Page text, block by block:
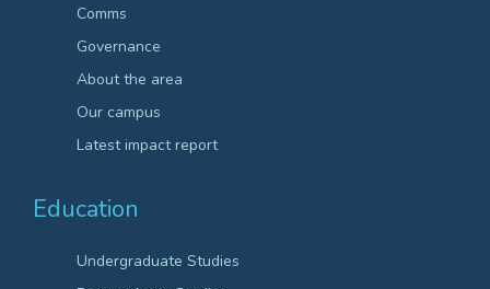
Comms
Governance
About the area
Our campus
Latest impact report
Education
Undergraduate Studies